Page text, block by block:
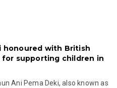
honoured with British
for supporting children in
Ani Pema Deki, also known as